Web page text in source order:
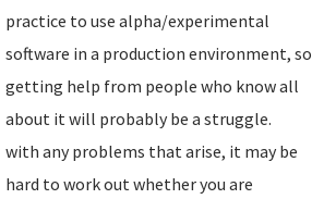
practice to use alpha/experimental
software in a production environment, so
getting help from people who know all
about it will probably be a struggle.
with any problems that arise, it may be
hard to work out whether you are